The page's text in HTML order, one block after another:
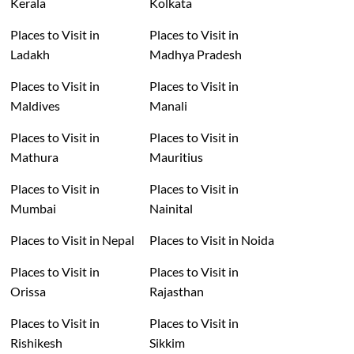
Places to Visit in
Ladakh
Places to Visit in
Madhya Pradesh
Places to Visit in
Maldives
Places to Visit in
Manali
Places to Visit in
Mathura
Places to Visit in
Mauritius
Places to Visit in
Mumbai
Places to Visit in
Nainital
Places to Visit in Nepal Places to Visit in Noida
Places to Visit in
Orissa
Places to Visit in
Rajasthan
Places to Visit in
Rishikesh
Places to Visit in
Sikkim